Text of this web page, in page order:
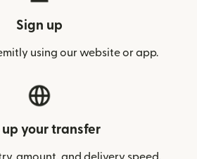
Sign up
using our website or app.
up your transfer